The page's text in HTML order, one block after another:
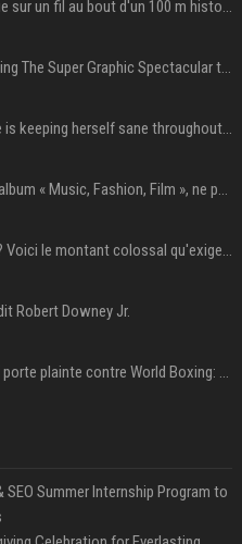
Noah Lyles, l'or olympique sur un fil au bout d'un 100 m historique
Chappell Roan Is Launching The Super Graphic Spectacular to Benefit Trans Youth & LGBTQ+ Communities
Angel Reese on how she is keeping herself sane throughout her success: "Everything that happened to me is not normal and acceptable"
Charli XCX, qui sort son album « Music, Fashion, Film », ne pouvait pas rêver meilleur featuring de fin
Barbie 2 dans l'impasse ? Voici le montant colossal qu'exigerait Ryan Gosling pour jouer dans la suite
Robert Downey Jr.
La boxeuse Imane Khelif porte plainte contre World Boxing: retour sur une affaire qui agite le monde du sport
Summer Internship Program to